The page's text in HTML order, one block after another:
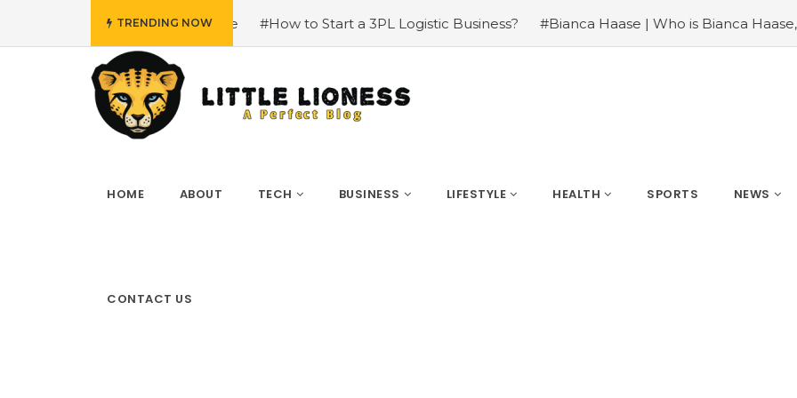
TRENDING NOW
#How to Start a 3PL Logistic Business? #Bianca Haase | Who is Bianca Haase, Salary, Career and Net
HOME ABOUT TECH BUSINESS LIFESTYLE HEALTH SPORTS NEWS
CONTACT US